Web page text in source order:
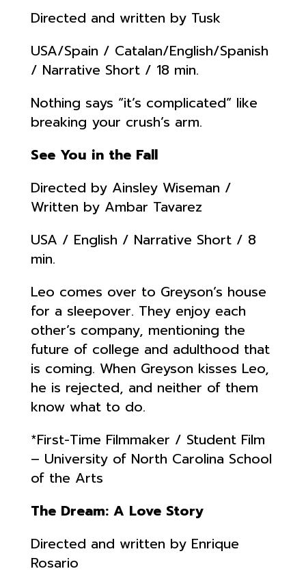
Directed and written by Tusk
USA/Spain / Catalan/English/Spanish
/ Narrative Short / 18 min.
Nothing says “it’s complicated” like
breaking your crush’s arm.
See You in the Fall
Directed by Ainsley Wiseman /
Written by Ambar Tavarez
USA / English / Narrative Short / 8
min.
Leo comes over to Greyson’s house
for a sleepover. They enjoy each
other’s company, mentioning the
future of college and adulthood that
is coming. When Greyson kisses Leo,
he is rejected, and neither of them
know what to do.
*First-Time Filmmaker / Student Film
– University of North Carolina School
of the Arts
The Dream: A Love Story
Directed and written by Enrique
Rosario